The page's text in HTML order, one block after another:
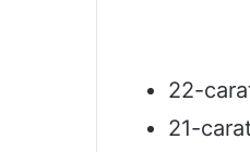
22-
21-